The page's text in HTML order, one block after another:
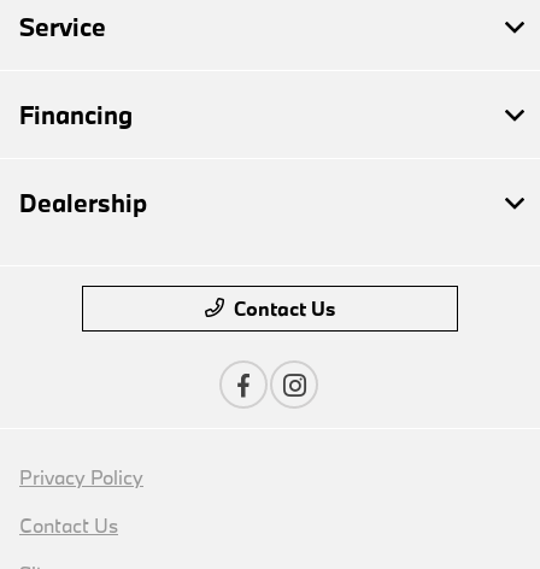
Service
Financing
Dealership
Contact Us
Privacy Policy
Contact Us